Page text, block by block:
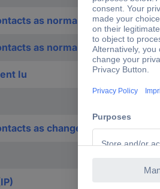
as normally open contact
as normally closed contact
Iu
as change-over contact